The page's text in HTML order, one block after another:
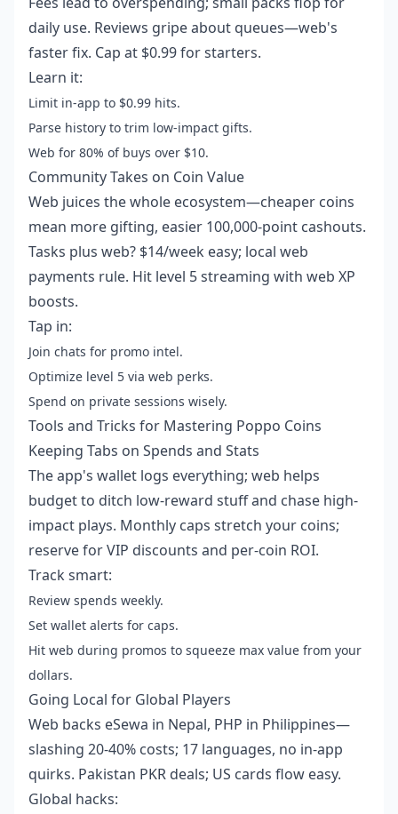
daily use. Reviews gripe about queues—web's
faster fix. Cap at $0.99 for starters.
Learn it:
Limit in-app to $0.99 hits.
Parse history to trim low-impact gifts.
Web for 80% of buys over $10.
Community Takes on Coin Value
Web juices the whole ecosystem—cheaper coins
mean more gifting, easier 100,000-point cashouts.
Tasks plus web? $14/week easy; local web
payments rule. Hit level 5 streaming with web XP
boosts.
Tap in:
Join chats for promo intel.
Optimize level 5 via web perks.
Spend on private sessions wisely.
Tools and Tricks for Mastering Poppo Coins
Keeping Tabs on Spends and Stats
The app's wallet logs everything; web helps
budget to ditch low-reward stuff and chase high-
impact plays. Monthly caps stretch your coins;
reserve for VIP discounts and per-coin ROI.
Track smart:
Review spends weekly.
Set wallet alerts for caps.
Hit web during promos to squeeze max value from your
dollars.
Going Local for Global Players
Web backs eSewa in Nepal, PHP in Philippines—
slashing 20-40% costs; 17 languages, no in-app
quirks. Pakistan PKR deals; US cards flow easy.
Global hacks: